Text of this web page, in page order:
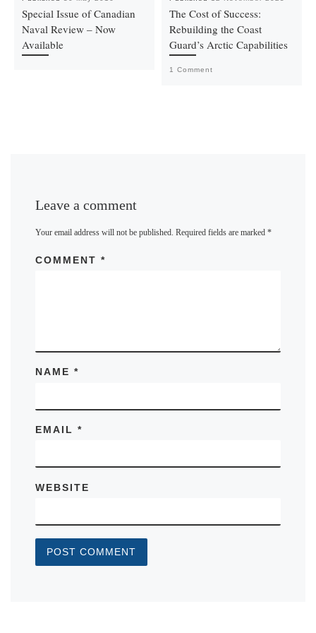
Special Issue of Canadian
Naval Review – Now
Available
The Cost of Success:
Rebuilding the Coast
Guard’s Arctic Capabilities
1 Comment
Leave a comment
Your email address will not be published. Required fields are marked*
COMMENT*
NAME*
EMAIL*
WEBSITE